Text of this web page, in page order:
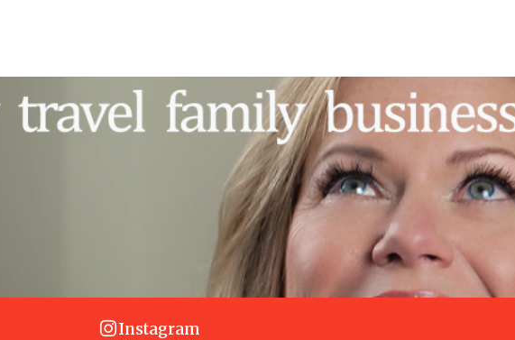
Instagram